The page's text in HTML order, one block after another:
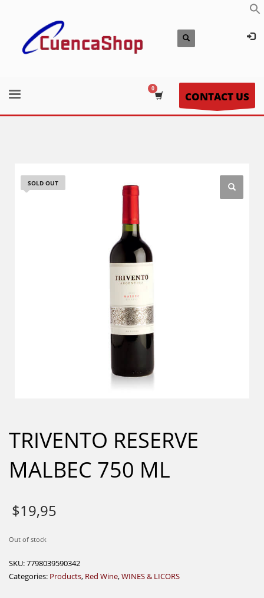
CONTACT US
SOLD OUT
TRIVENTO RESERVE
MALBEC 750 ML
$19,95
Out of stock
SKU:7798039590342
Categories: Products, Red Wine,WINES & LICORS